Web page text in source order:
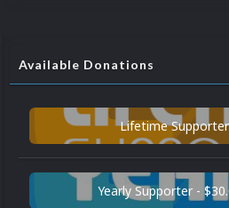
Available Donations
Lifetime
Yearly Supporter -